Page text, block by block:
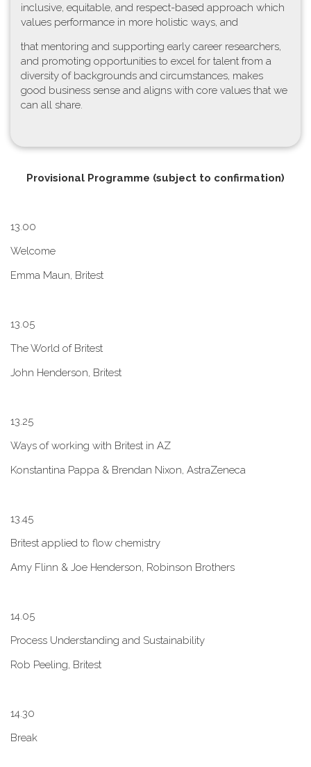
inclusive, equitable, and respect-based approach which
values performance in more holistic ways, and
that mentoring and supporting early career researchers,
and promoting opportunities to excel for talent from a
diversity of backgrounds and circumstances, makes
good business sense and aligns with core values that we
can all share.
P​rovisional Programme (subject to confirmation)
1​3.00
W​elcome
E​mma Maun, Britest
1​3.05
The World of Britest
John Henderson, Britest
1​3.25
Ways of working with Britest in AZ
Konstantina Pappa & Brendan Nixon, AstraZeneca
1​3.45
B​ritest applied to flow chemistry
A​my Flinn & Joe Henderson, Robinson Brothers
1​4.05
Process Understanding and Sustainability
Rob Peeling, Britest
1​4.30
Break